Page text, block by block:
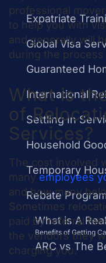
Expatriate
Global Visa
Guaranteed
International
Settling In
Household
Temporary
Rebate
What is A
Benefits of Getting
ARC vs The
professional
to help you with
and generally will
during the
What is
of
Services?
The cost involved
manyemployees
and how many
Sometimes
paid by referral
the vendors they
charging you.